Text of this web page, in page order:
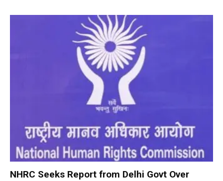
NHRC Seeks Report from Delhi Govt Over